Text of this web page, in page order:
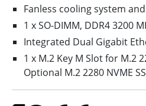
Fanless cooling system
1 x SO-DIMM, DDR4 3200
Integrated Dual Gigabit
1 x M.2 Key M Slot for M.2
Optional M.2 2280 NVME